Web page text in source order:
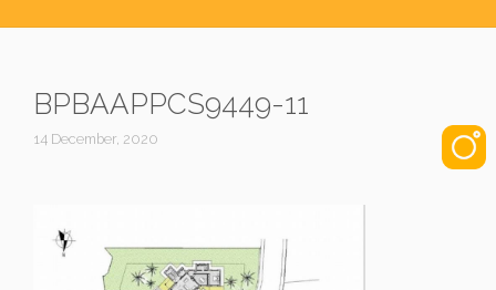
BPBAAPPCS9449-11
14 December, 2020